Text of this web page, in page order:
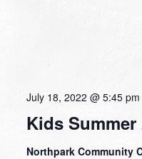
Kids
July 18, 2022 @ 5:45 pm
Northpark Community